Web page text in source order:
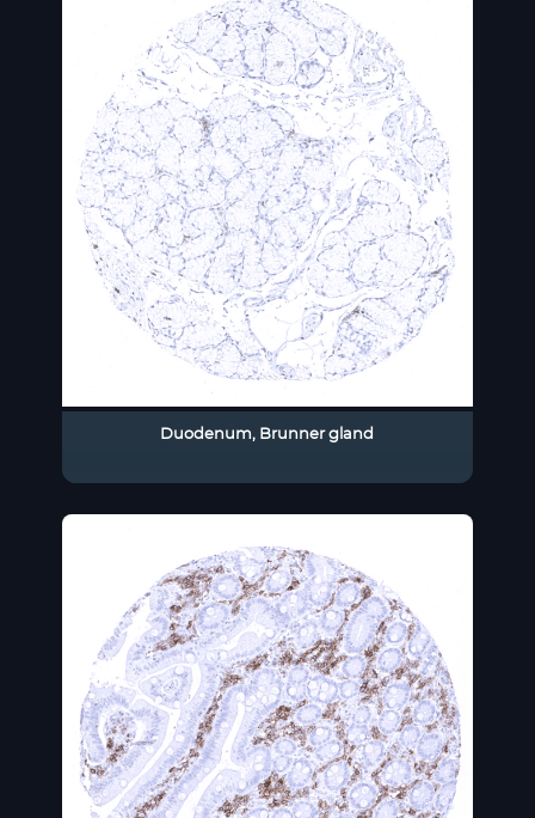
Duodenum, Brunner gland